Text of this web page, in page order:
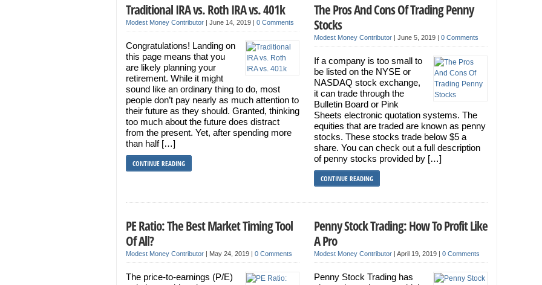
Traditional IRA vs. Roth IRA vs. 401k
Modest Money Contributor | June 14, 2019 | 0 Comments
Congratulations! Landing on
this page means that you
are likely planning your
retirement. While it might
sound like an ordinary thing to do, most
people don’t pay nearly as much attention to
their future as they should. Granted, thinking
too much about the future does distract
from the present. Yet, after spending more
than half […]
CONTINUE READING
The Pros And Cons Of Trading Penny
Stocks
Modest Money Contributor| June 5, 2019 | 0 Comments
If a company is too small to
be listed on the NYSE or
NASDAQ stock exchange,
it can trade through the
Bulletin Board or Pink
Sheets electronic quotation systems. The
equities that are traded are known as penny
stocks. These stocks trade below $5 a
share. You can check out a full description
of penny stocks provided by […]
CONTINUE READING
PE Ratio: The Best Market Timing Tool
Of All?
Modest Money Contributor | May 24, 2019 | 0 Comments
The price-to-earnings (P/E)
Penny Stock Trading: How To Profit Like
A Pro
Modest Money Contributor| April 19, 2019 | 0 Comments
Penny Stock Trading has